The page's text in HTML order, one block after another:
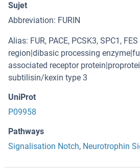
Sujet
Abbreviation: FURIN
Alias: FUR, PACE, PCSK3, SPC1,
region|dibasic processing
associated receptor
subtilisin/kexin type 3
UniProt
P09958
Pathways
Signalisation Notch, Neurotrophin